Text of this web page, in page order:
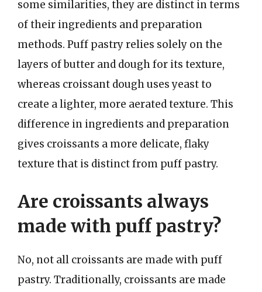
some similarities, they are distinct in terms
of their ingredients and preparation
methods. Puff pastry relies solely on the
layers of butter and dough for its texture,
whereas croissant dough uses yeast to
create a lighter, more aerated texture. This
difference in ingredients and preparation
gives croissants a more delicate, flaky
texture that is distinct from puff pastry.
Are croissants always
made with puff pastry?
No, not all croissants are made with puff
pastry. Traditionally, croissants are made